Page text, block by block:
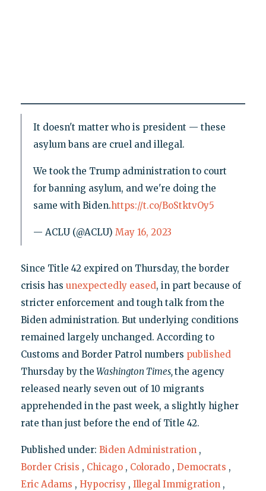
It doesn't matter who is president — these
asylum bans are cruel and illegal.
We took the Trump administration to court
for banning asylum, and we're doing the
same with Biden.https://t.co/BoStktvOy5
— ACLU (@ACLU) May 16, 2023
Since Title 42 expired on Thursday, the border
crisis has unexpectedly eased, in part because of
stricter enforcement and tough talk from the
Biden administration. But underlying conditions
remained largely unchanged. According to
Customs and Border Patrol numbers published
Thursday by the Washington Times,the agency
released nearly seven out of 10 migrants
apprehended in the past week, a slightly higher
rate than just before the end of Title 42.
Published under: Biden Administration ,
Border Crisis , Chicago , Colorado , Democrats ,
Eric Adams , Hypocrisy , Illegal Immigration ,